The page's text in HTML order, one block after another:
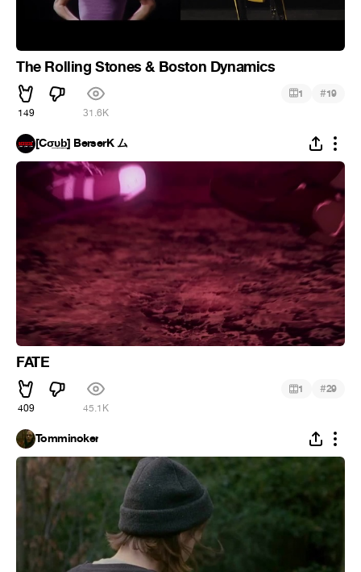
The Rolling Stones & Boston Dynamics
149 31.6K
1 #19
[Cσ̲̅υ̲̅b̲̅] BerserK ム
FATE
409 45.1K
1 #29
Tomminoker